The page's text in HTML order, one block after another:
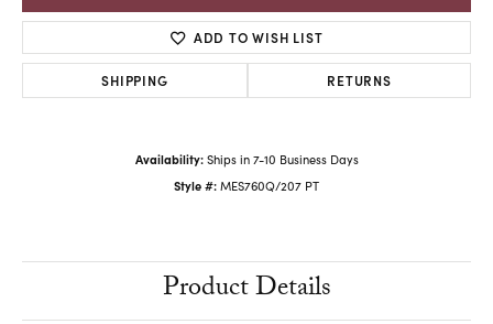
ADD TO WISH LIST
SHIPPING RETURNS
Availability: Ships in 7-10 Business Days
Style #: MES760Q/207 PT
Product Details